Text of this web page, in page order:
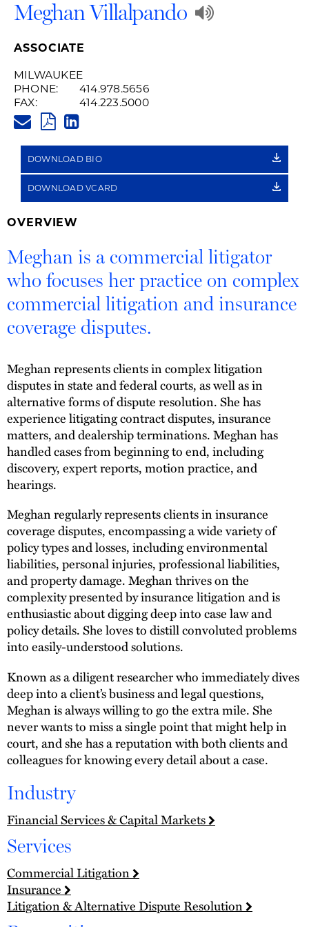
Meghan Villalpando
Play
ASSOCIATE
MILWAUKEE
PHONE:
414.978.5656
FAX:
414.223.5000
PDF
LINK
DOWNLOAD BIO
DOWNLOAD VCARD
OVERVIEW
Meghan is a commercial litigator
who focuses her practice on complex
commercial litigation and insurance
coverage disputes.
Meghan represents clients in complex litigation
disputes in state and federal courts, as well as in
alternative forms of dispute resolution. She has
experience litigating contract disputes, insurance
matters, and dealership terminations. Meghan has
handled cases from beginning to end, including
discovery, expert reports, motion practice, and
hearings.
Meghan regularly represents clients in insurance
coverage disputes, encompassing a wide variety of
policy types and losses, including environmental
liabilities, personal injuries, professional liabilities,
and property damage. Meghan thrives on the
complexity presented by insurance litigation and is
enthusiastic about digging deep into case law and
policy details. She loves to distill convoluted problems
into easily-understood solutions.
Known as a diligent researcher who immediately dives
deep into a client’s business and legal questions,
Meghan is always willing to go the extra mile. She
never wants to miss a single point that might help in
court, and she has a reputation with both clients and
colleagues for knowing every detail about a case.
Industry
Financial Services & Capital Markets
Services
Commercial Litigation
Insurance
Litigation & Alternative Dispute Resolution